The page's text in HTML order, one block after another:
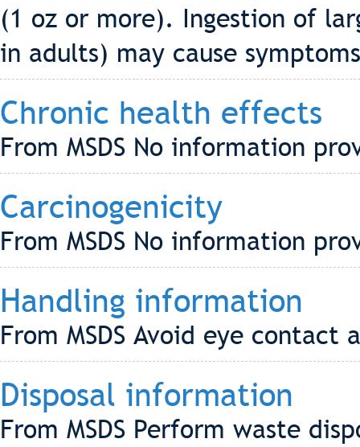
(1 oz or more). Ingestion of
in adults) may cause
Chronic health effects
From MSDS No information
Carcinogenicity
From MSDS No information
Handling information
From MSDS Avoid eye
Disposal information
From MSDS Perform waste